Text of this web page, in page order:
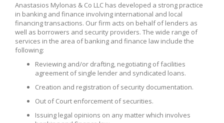
Anastasios Mylonas & Co LLC has developed a strong practice
in banking and finance involving international and local
financing transactions. Our firm acts on behalf of lenders as
well as borrowers and security providers. The wide range of
services in the area of banking and finance law include the
following:
Reviewing and/or drafting, negotiating of facilities
agreement of single lender and syndicated loans.
Creation and registration of security documentation.
Out of Court enforcement of securities.
Issuing legal opinions on any matter which involves